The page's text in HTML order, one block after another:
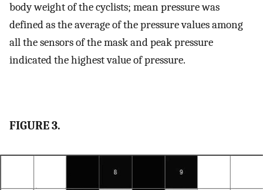
body weight of the cyclists; mean pressure was
defined as the average of the pressure values among
all the sensors of the mask and peak pressure
indicated the highest value of pressure.
FIGURE 3.